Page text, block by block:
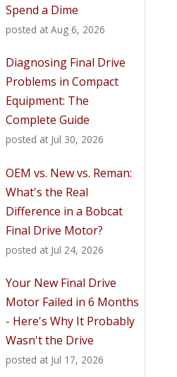
Spend a Dime
posted at Aug 6, 2026
Diagnosing Final Drive
Problems in Compact
Equipment: The
Complete Guide
posted at Jul 30, 2026
OEM vs. New vs. Reman:
What's the Real
Difference in a Bobcat
Final Drive Motor?
posted at Jul 24, 2026
Your New Final Drive
Motor Failed in 6 Months
- Here's Why It Probably
Wasn't the Drive
posted at Jul 17, 2026